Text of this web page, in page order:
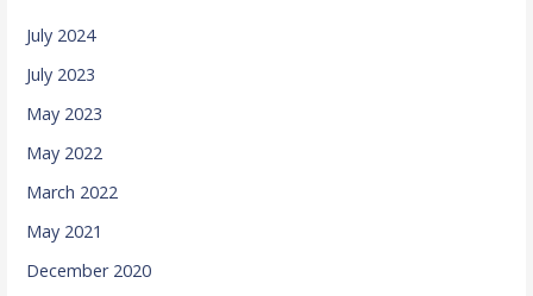
July 2024
July 2023
May 2023
May 2022
March 2022
May 2021
December 2020